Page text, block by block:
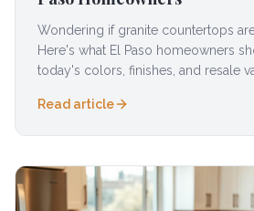
Wondering if granite countertops
Here's what El Paso homeowners
today's colors, finishes, and resale
Read article